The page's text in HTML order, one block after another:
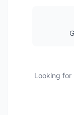
Looking for